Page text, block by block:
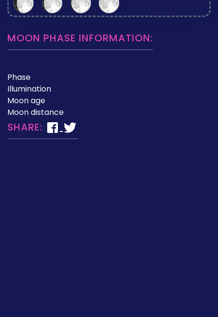
MOON PHASE INFORMATION:
Phase
Illumination
Moon age
Moon distance
SHARE: